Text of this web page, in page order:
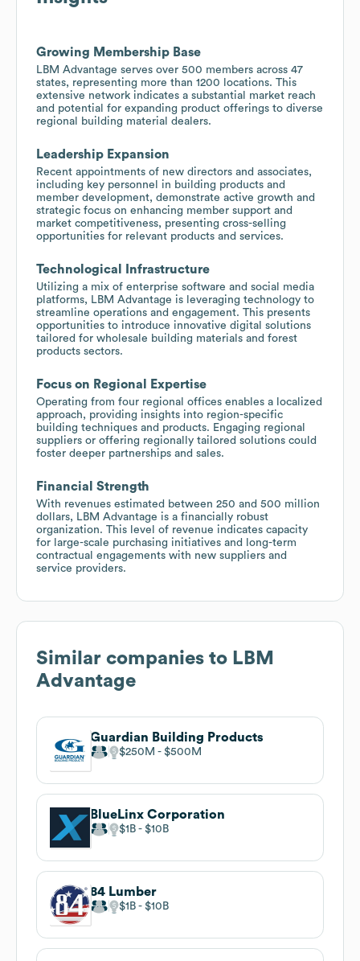
Growing Membership Base
LBM Advantage serves over 500 members across 47
states, representing more than 1200 locations. This
extensive network indicates a substantial market reach
and potential for expanding product offerings to diverse
regional building material dealers.
Leadership Expansion
Recent appointments of new directors and associates,
including key personnel in building products and
member development, demonstrate active growth and
strategic focus on enhancing member support and
market competitiveness, presenting cross-selling
opportunities for relevant products and services.
Technological Infrastructure
Utilizing a mix of enterprise software and social media
platforms, LBM Advantage is leveraging technology to
streamline operations and engagement. This presents
opportunities to introduce innovative digital solutions
tailored for wholesale building materials and forest
products sectors.
Focus on Regional Expertise
Operating from four regional offices enables a localized
approach, providing insights into region-specific
building techniques and products. Engaging regional
suppliers or offering regionally tailored solutions could
foster deeper partnerships and sales.
Financial Strength
With revenues estimated between 250 and 500 million
dollars, LBM Advantage is a financially robust
organization. This level of revenue indicates capacity
for large-scale purchasing initiatives and long-term
contractual engagements with new suppliers and
service providers.
Similar companies to LBM
Advantage
Guardian Building Products
$250M $500M
BlueLinx Corporation
$1B $10B
84 Lumber
$1B $10B